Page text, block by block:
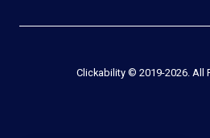
Clickability © 2019-2026. All